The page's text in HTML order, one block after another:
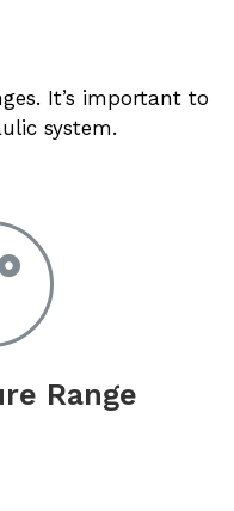
It’s important to
system.
Range